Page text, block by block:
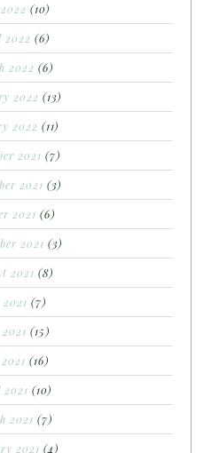
(10)
(6)
2022 (6)
2022 (13)
2022 (11)
2021 (7)
2021 (3)
2021 (6)
2021 (3)
2021 (8)
(7)
(15)
(16)
(10)
2021 (7)
2021 (4)